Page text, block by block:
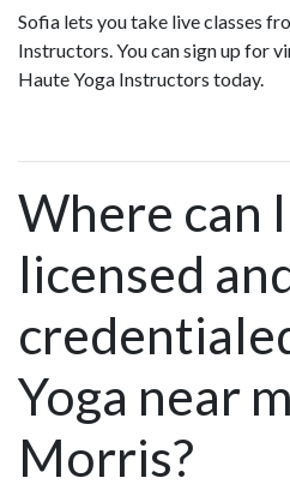
Sofia lets you take live classes
Instructors. You can sign up for
Haute Yoga Instructors today.
Where can
licensed
Yoga near
Morris?